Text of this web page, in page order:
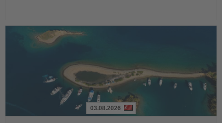
03.08.2026